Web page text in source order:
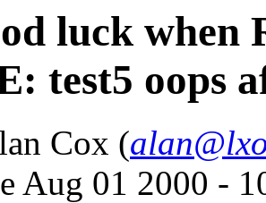
luck when
test5 oops
Cox (
Aug 01 2000 -